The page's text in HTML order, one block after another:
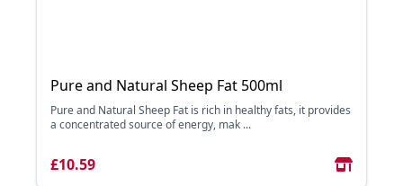
Pure and Natural Sheep Fat 500ml
Pure and Natural Sheep Fat is rich in healthy fats, it provides
a concentrated source of energy, mak ...
£10.59